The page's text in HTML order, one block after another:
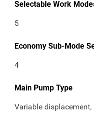
Selectable Work
5
Economy Sub-Mode
4
Main Pump Type
Variable